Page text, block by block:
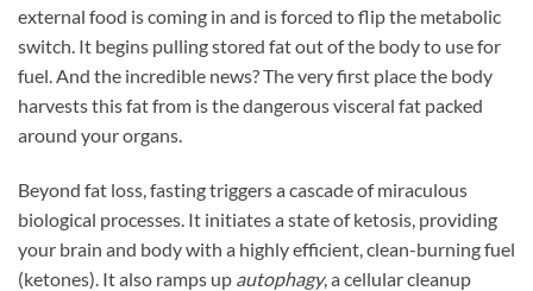
external food is coming in and is forced to flip the metabolic
switch. It begins pulling stored fat out of the body to use for
fuel. And the incredible news? The very first place the body
harvests this fat from is the dangerous visceral fat packed
around your organs.
Beyond fat loss, fasting triggers a cascade of miraculous
biological processes. It initiates a state of ketosis, providing
your brain and body with a highly efficient, clean-burning fuel
(ketones). It also ramps up autophagy, a cellular cleanup